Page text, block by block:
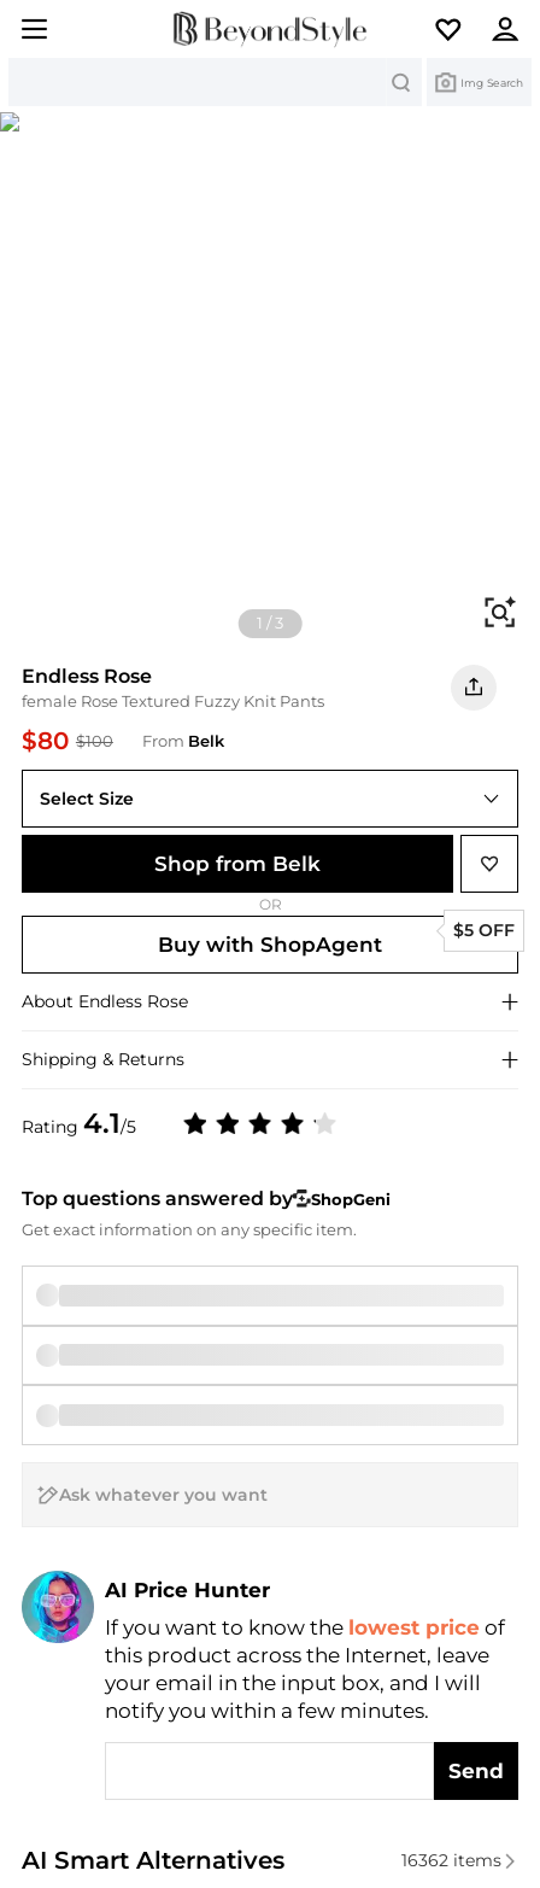
Img Search
1 /3
Endless Rose
female Rose Textured Fuzzy Knit Pants
$80 $100 From Belk
Rating 4.1/5
Select Size
Shop from Belk
OR
Buy with ShopAgent
$5 OFF
About Endless Rose
Shipping & Returns
Top questions answered by
ShopGeni
Get exact information on any specific item.
AI Price Hunter
Find Lowest Price
AI Price Hunter
If you want to know the lowest price of
this product across the Internet, leave
your email in the input box, and I will
notify you within a few minutes.
Send
AI Smart Alternatives
Real-time analysis of similar Women's Pants
16362items